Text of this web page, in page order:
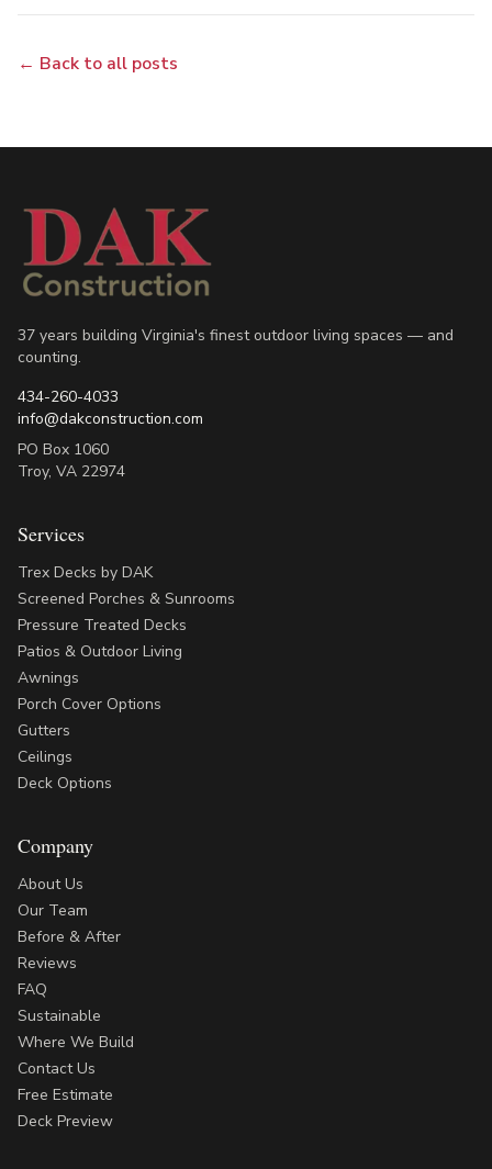
← Back to all posts
37 years building Virginia's finest outdoor living spaces — and
counting.
434-260-4033
info@dakconstruction.com
PO Box 1060
Troy, VA 22974
Services
Trex Decks by DAK
Screened Porches & Sunrooms
Pressure Treated Decks
Patios & Outdoor Living
Awnings
Porch Cover Options
Gutters
Ceilings
Deck Options
Company
About Us
Our Team
Before & After
Reviews
FAQ
Sustainable
Where We Build
Contact Us
Free Estimate
Deck Preview